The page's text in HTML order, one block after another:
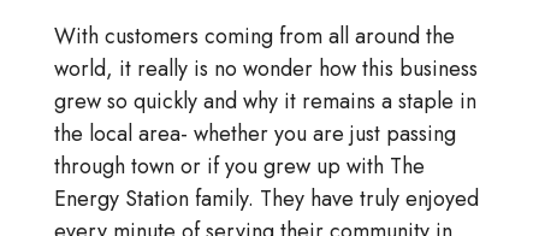
With customers coming from all around the
world, it really is no wonder how this business
grew so quickly and why it remains a staple in
the local area- whether you are just passing
through town or if you grew up with The
Energy Station family. They have truly enjoyed